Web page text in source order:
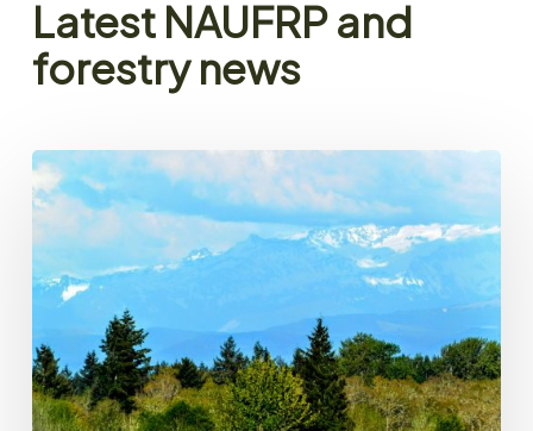
Latest NAUFRP and
forestry news
NAUFRP
President’s
Message
Spring
2026